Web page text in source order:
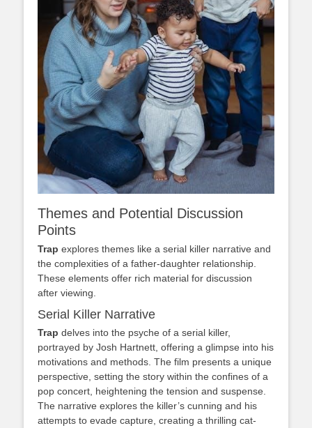
Themes and Potential Discussion
Points
Trap explores themes like a serial killer narrative and
the complexities of a father-daughter relationship.
These elements offer rich material for discussion
after viewing.
Serial Killer Narrative
Trap delves into the psyche of a serial killer,
portrayed by Josh Hartnett, offering a glimpse into his
motivations and methods. The film presents a unique
perspective, setting the story within the confines of a
pop concert, heightening the tension and suspense.
The narrative explores the killer’s cunning and his
attempts to evade capture, creating a thrilling cat-